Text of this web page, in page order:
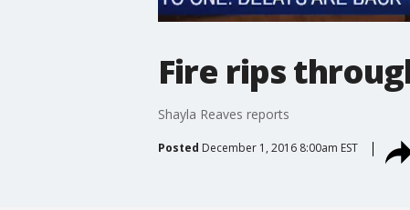
Fire rips
Shayla Reaves reports
Posted December 1, 2016 8:00am EST